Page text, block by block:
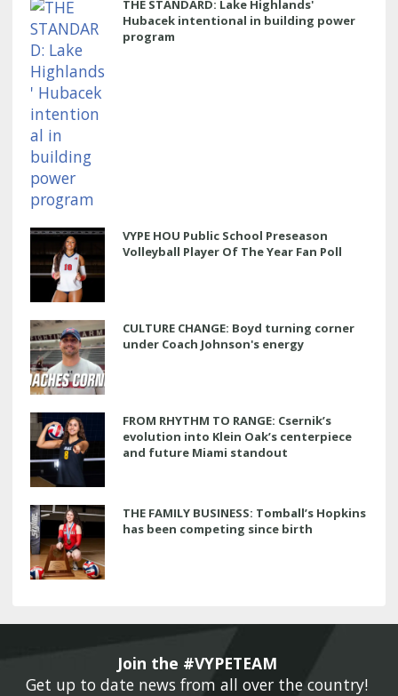
THE STANDARD: Lake Highlands'
Hubacek intentional in building power
program
VYPE HOU Public School Preseason
Volleyball Player Of The Year Fan Poll
CULTURE CHANGE: Boyd turning corner
under Coach Johnson's energy
FROM RHYTHM TO RANGE: Csernik’s
evolution into Klein Oak’s centerpiece
and future Miami standout
THE FAMILY BUSINESS: Tomball’s Hopkins
has been competing since birth
Join the #VYPETEAM
Get up to date news from all over the country!